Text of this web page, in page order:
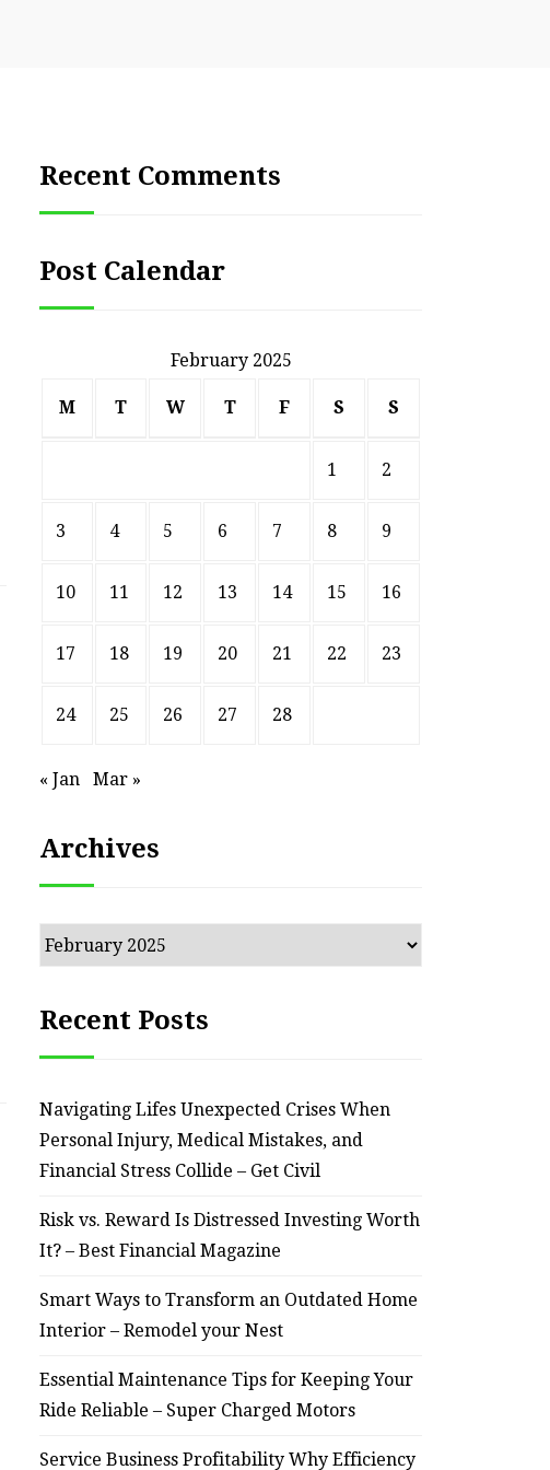
Recent Comments
Post Calendar
February 2025
M T W T F S S
1 2
3 4 5 6 7 8 9
10 11 12 13 14 15 16
17 18 19 20 21 22 23
24 25 26 27 28
« Jan Mar »
Archives
Archives
Recent Posts
Navigating Lifes Unexpected Crises When
Personal Injury, Medical Mistakes, and
Financial Stress Collide – Get Civil
Risk vs. Reward Is Distressed Investing Worth
It? – Best Financial Magazine
Smart Ways to Transform an Outdated Home
Interior – Remodel your Nest
Essential Maintenance Tips for Keeping Your
Ride Reliable – Super Charged Motors
Service Business Profitability Why Efficiency